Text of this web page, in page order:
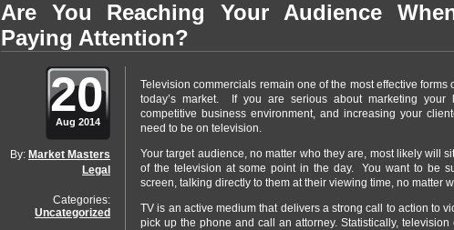
Are You Reaching Your Audience
Paying Attention?
20
Aug 2014
By: Market Masters
Legal
Categories:
Uncategorized
Television commercials remain one of the most effective forms
today’s market. If you are serious about marketing
competitive business environment, and increasing your
need to be on television.
Your target audience, no matter who they are, most likely will
of the television at some point in the day. You want to be
screen, talking directly to them at their viewing time, no matter
TV is an active medium that delivers a strong call to action to
pick up the phone and call an attorney. Statistically, television